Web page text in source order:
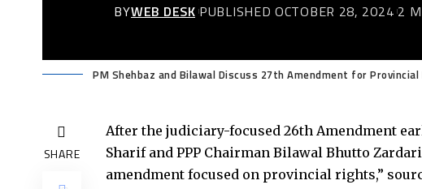
BYWEB DESK PUBLISHED OCTOBER 28, 2024 2
PM Shehbaz and Bilawal Discuss 27th Amendment for
SHARE
After the judiciary-focused 26th Amendment
Sharif and PPP Chairman Bilawal Bhutto
amendment focused on provincial rights,”